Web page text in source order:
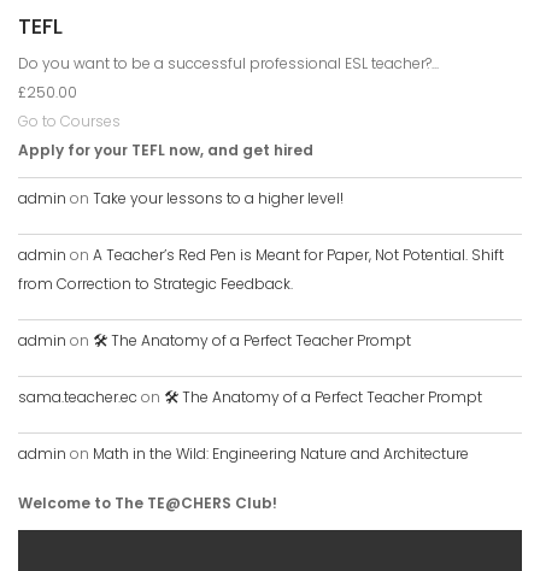
TEFL
Do you want to be a successful professional ESL teacher?...
£250.00
Go to Courses
Apply for your TEFL now, and get hired
admin on Take your lessons to a higher level!
admin on A Teacher’s Red Pen is Meant for Paper, Not Potential. Shift
from Correction to Strategic Feedback.
admin on 🛠️ The Anatomy of a Perfect Teacher Prompt
sama.teacher.ec on 🛠️ The Anatomy of a Perfect Teacher Prompt
admin on Math in the Wild: Engineering Nature and Architecture
Welcome to The TE@CHERS Club!